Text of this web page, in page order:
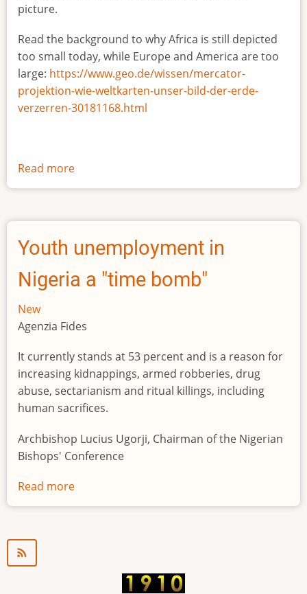
picture.
Read the background to why Africa is still depicted
too small today, while Europe and America are too
large: https://www.geo.de/wissen/mercator-
projektion-wie-weltkarten-unser-bild-der-erde-
verzerren-30181168.html
Read more
The
size
Africa
Youth unemployment in
Nigeria a "time bomb"
New
Agenzia Fides
It currently stands at 53 percent and is a reason for
increasing kidnappings, armed robberies, drug
abuse, sectarianism and ritual killings, including
human sacrifices.
Archbishop Lucius Ugorji, Chairman of the Nigerian
Bishops' Conference
Read more
Youth